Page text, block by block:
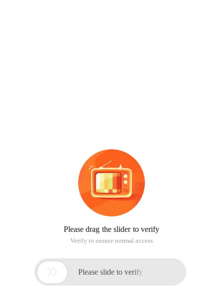
Please drag the slider to verify
Verify to ensure normal access
 Please slide to verify